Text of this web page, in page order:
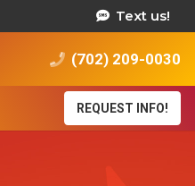
Text us!
(702) 209-0030
REQUEST INFO!